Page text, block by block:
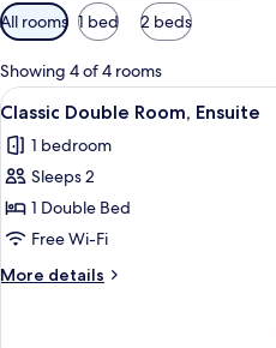
Available
filters
for
rooms
All rooms 1 bed 2 beds
Showing 4 of 4 rooms
View
all
photos
for
Classic
Double
Room,
Ensuite
5
Classic Double Room, Ensuite
1 bedroom
Sleeps 2
1 Double Bed
Free Wi-Fi
More details
More